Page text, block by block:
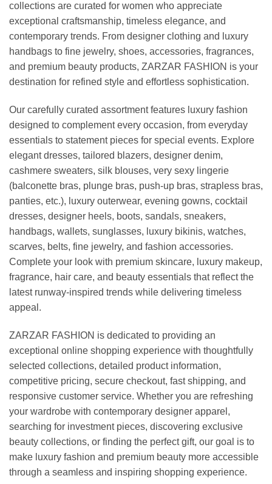
collections are curated for women who appreciate
exceptional craftsmanship, timeless elegance, and
contemporary trends. From designer clothing and luxury
handbags to fine jewelry, shoes, accessories, fragrances,
and premium beauty products, ZARZAR FASHION is your
destination for refined style and effortless sophistication.
Our carefully curated assortment features luxury fashion
designed to complement every occasion, from everyday
essentials to statement pieces for special events. Explore
elegant dresses, tailored blazers, designer denim,
cashmere sweaters, silk blouses, very sexy lingerie
(balconette bras, plunge bras, push-up bras, strapless bras,
panties, etc.), luxury outerwear, evening gowns, cocktail
dresses, designer heels, boots, sandals, sneakers,
handbags, wallets, sunglasses, luxury bikinis, watches,
scarves, belts, fine jewelry, and fashion accessories.
Complete your look with premium skincare, luxury makeup,
fragrance, hair care, and beauty essentials that reflect the
latest runway-inspired trends while delivering timeless
appeal.
ZARZAR FASHION is dedicated to providing an
exceptional online shopping experience with thoughtfully
selected collections, detailed product information,
competitive pricing, secure checkout, fast shipping, and
responsive customer service. Whether you are refreshing
your wardrobe with contemporary designer apparel,
searching for investment pieces, discovering exclusive
beauty collections, or finding the perfect gift, our goal is to
make luxury fashion and premium beauty more accessible
through a seamless and inspiring shopping experience.